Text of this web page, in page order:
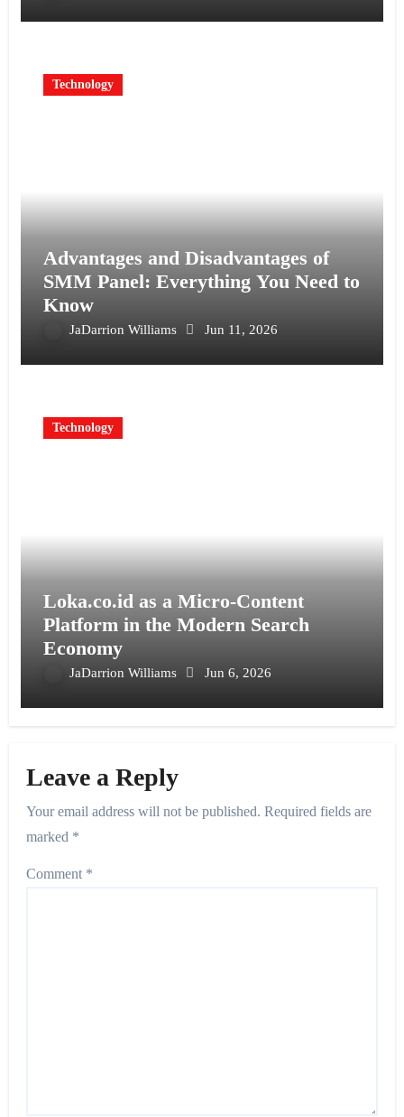
Technology
Advantages and Disadvantages of
SMM Panel: Everything You Need to
Know
JaDarrion Williams Jun 11, 2026
Technology
Loka.co.id as a Micro-Content
Platform in the Modern Search
Economy
JaDarrion Williams Jun 6, 2026
Leave a Reply
Your email address will not be published. Required fields are
marked *
Comment *